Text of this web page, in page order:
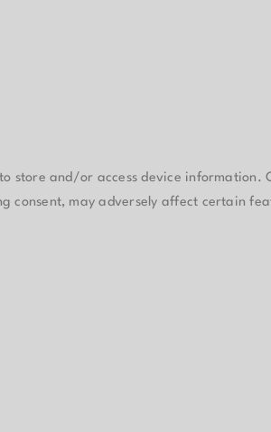
store and/or access device
consent, may adversely affect certain